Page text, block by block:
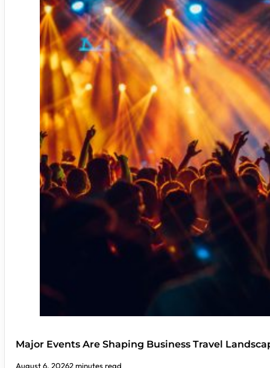
Major Events Are Shaping Business Travel
August 6, 20262 minutes read